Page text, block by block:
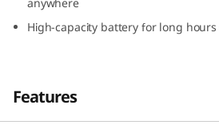
High-capacity battery for long
Features